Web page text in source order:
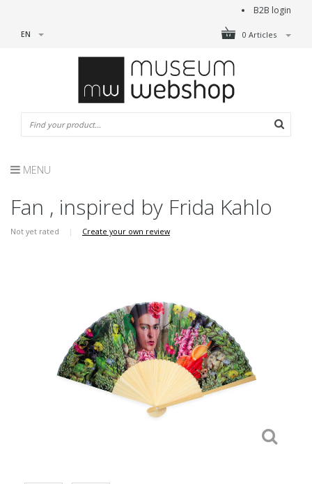
B2B login
0 Articles
EN
MENU
Fan , inspired by Frida Kahlo
Not yet rated | Create your own review